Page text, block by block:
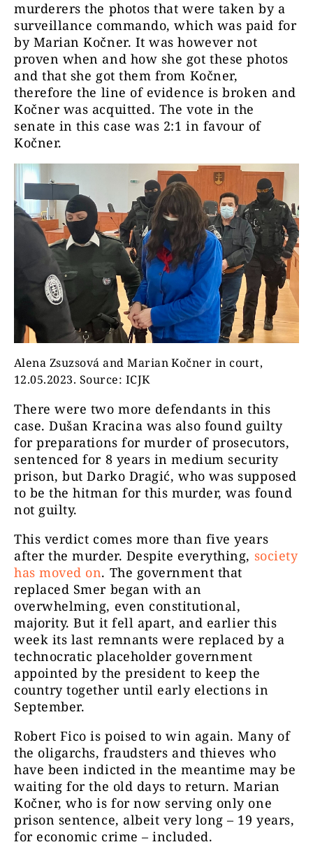
murderers the photos that were taken by a
surveillance commando, which was paid for
by Marian Kočner. It was however not
proven when and how she got these photos
and that she got them from Kočner,
therefore the line of evidence is broken and
Kočner was acquitted. The vote in the
senate in this case was 2:1 in favour of
Kočner.
Alena Zsuzsová and Marian Kočner in court,
12.05.2023. Source: ICJK
There were two more defendants in this
case. Dušan Kracina was also found guilty
for preparations for murder of prosecutors,
sentenced for 8 years in medium security
prison, but Darko Dragić, who was supposed
to be the hitman for this murder, was found
not guilty.
This verdict comes more than five years
after the murder. Despite everything, society
has moved on. The government that
replaced Smer began with an
overwhelming, even constitutional,
majority. But it fell apart, and earlier this
week its last remnants were replaced by a
technocratic placeholder government
appointed by the president to keep the
country together until early elections in
September.
Robert Fico is poised to win again. Many of
the oligarchs, fraudsters and thieves who
have been indicted in the meantime may be
waiting for the old days to return. Marian
Kočner, who is for now serving only one
prison sentence, albeit very long – 19 years,
for economic crime – included.